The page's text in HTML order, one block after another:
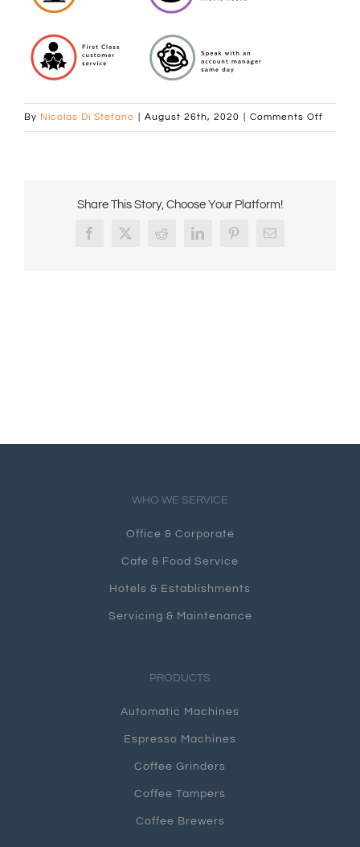
By Nicolas Di Stefano August 26th, 2020 Comments Off
Share This Story, Choose Your Platform!
Facebook
X RedditLinkedInPinterestEmail
WHO WE SERVICE
Office & Corporate
Cafe & Food Service
Hotels & Establishments
Servicing & Maintenance
PRODUCTS
Automatic Machines
Espresso Machines
Coffee Grinders
Coffee Tampers
Coffee Brewers